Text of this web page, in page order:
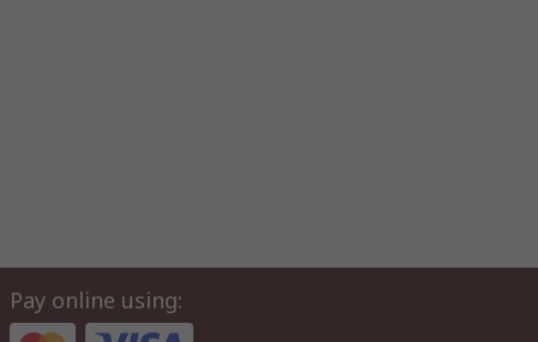
Pay online using: